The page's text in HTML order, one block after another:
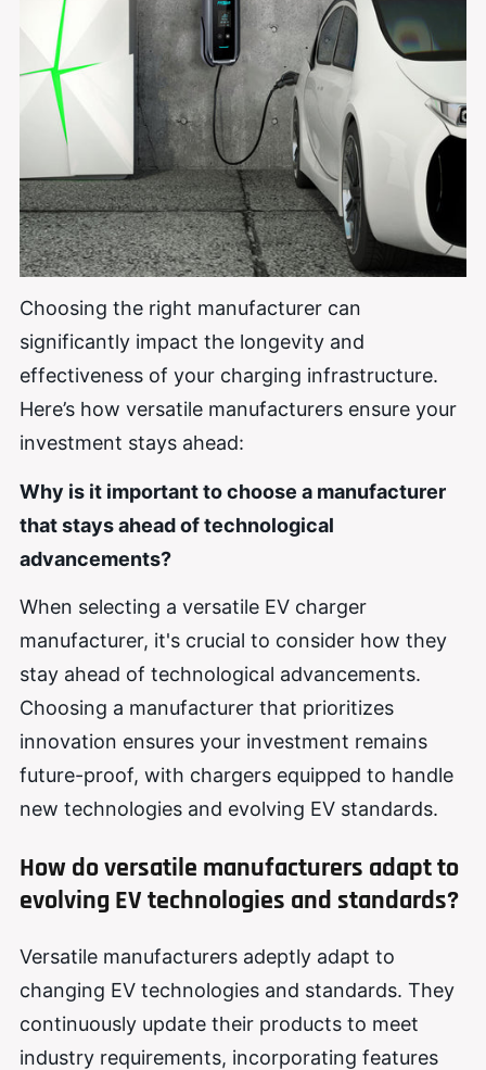
Choosing the right manufacturer can
significantly impact the longevity and
effectiveness of your charging infrastructure.
Here’s how versatile manufacturers ensure your
investment stays ahead:
Why is it important to choose a manufacturer
that staysahead of technological
advancements?
When selecting a versatile EV charger
manufacturer, it's crucial to consider how they
stay ahead of technological advancements.
Choosing a manufacturer that prioritizes
innovation ensures your investment remains
future-proof, with chargers equipped to handle
new technologies and evolving EV standards.
How do versatile manufacturers adapt to
evolving EV technologies and standards?
Versatile manufacturers adeptly adapt to
changing EV technologies and standards. They
continuously update their products to meet
industry requirements, incorporating features